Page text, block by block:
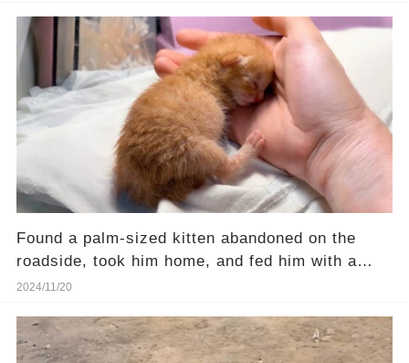
Found a palm-sized kitten abandoned on the
roadside, took him home, and fed him with a
syringe
2024/11/20